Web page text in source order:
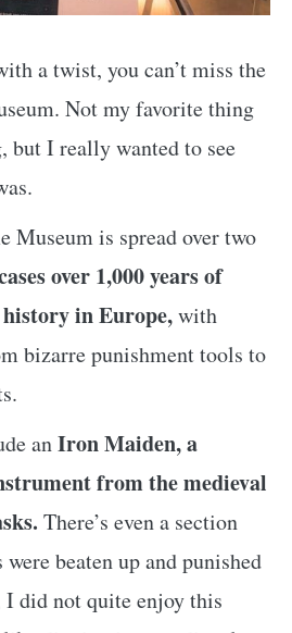
a twist, you can’t miss the
Not my favorite thing
but I really wanted to see
Museum is spread over two
over 1,000 years of
in Europe,with
bizarre punishment tools to
anIron Maiden, a
from the medieval
There’s even a section
beaten up and punished
did not quite enjoy this